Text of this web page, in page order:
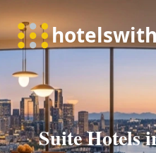
Suite Hotels